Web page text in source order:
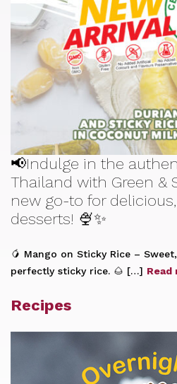
📢Indulge in the
Thailand with Green
new go-to for
desserts! 🍨✨
🥭 Mango on Sticky Rice –
perfectly sticky rice. 🌰 […] Read
Recipes